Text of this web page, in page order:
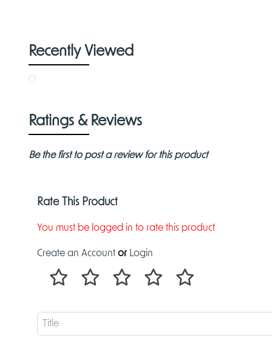
Recently Viewed
Ratings & Reviews
Be the first to post a review for this product
Rate This Product
You must be logged in to rate this product
Create an Account or Login